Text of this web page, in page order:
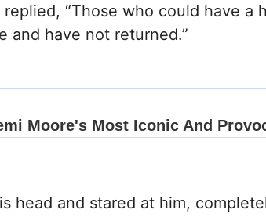
“Those who could have a
and have not returned.”
head and stared at him,